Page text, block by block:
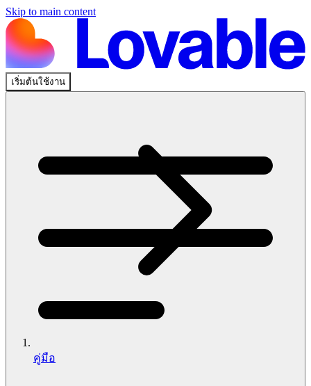
Skip to main content
เริ่มต้นใช้งาน
คู่มือ